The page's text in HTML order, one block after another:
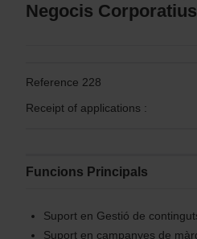
Negocis Corporatius
Reference 228
Receipt of applications :
Funcions Principals
Suport en Gestió de
Suport en campanyes de